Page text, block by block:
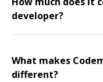
developer?
What makes
different?